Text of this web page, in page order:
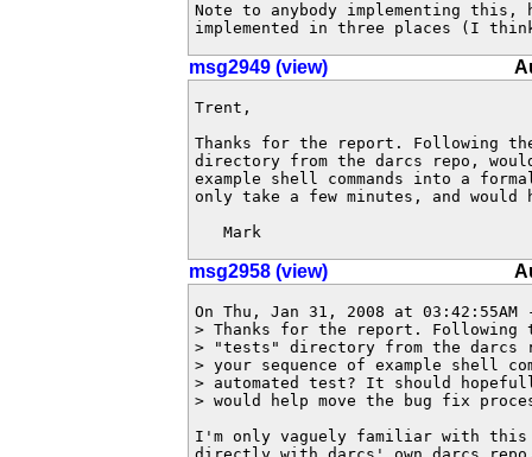
Note to anybody implementing
implemented in three places (I
msg2949 (view)
Trent,
Thanks for the report. Following
directory from the darcs repo,
example shell commands into a
only take a few minutes, and
   Mark
msg2958 (view)
On Thu, Jan 31, 2008 at
> Thanks for the report.
> "tests" directory from the darcs
> your sequence of example shell
> automated test? It should
> would help move the bug fix
I'm only vaguely familiar with this